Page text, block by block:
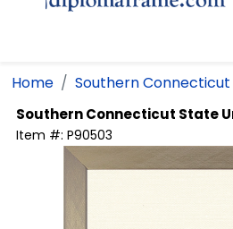
Home Southern
Southern Connecticut State
Item #: P90503